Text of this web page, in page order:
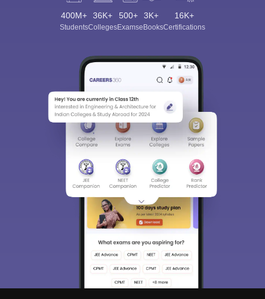
400M+
Students
36K+
Colleges
500+
Exams
3K+
eBooks
16K+
Certifications